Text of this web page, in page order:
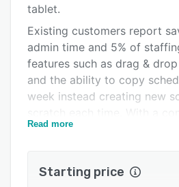
Pricing
Integrations
FAQs
tablet.
Existing customers report
admin time and 5% of
features such as drag &
and the ability to copy
week instead creating new
overview of your schedule,
allows staff to clock-in from
Read more
Starting price